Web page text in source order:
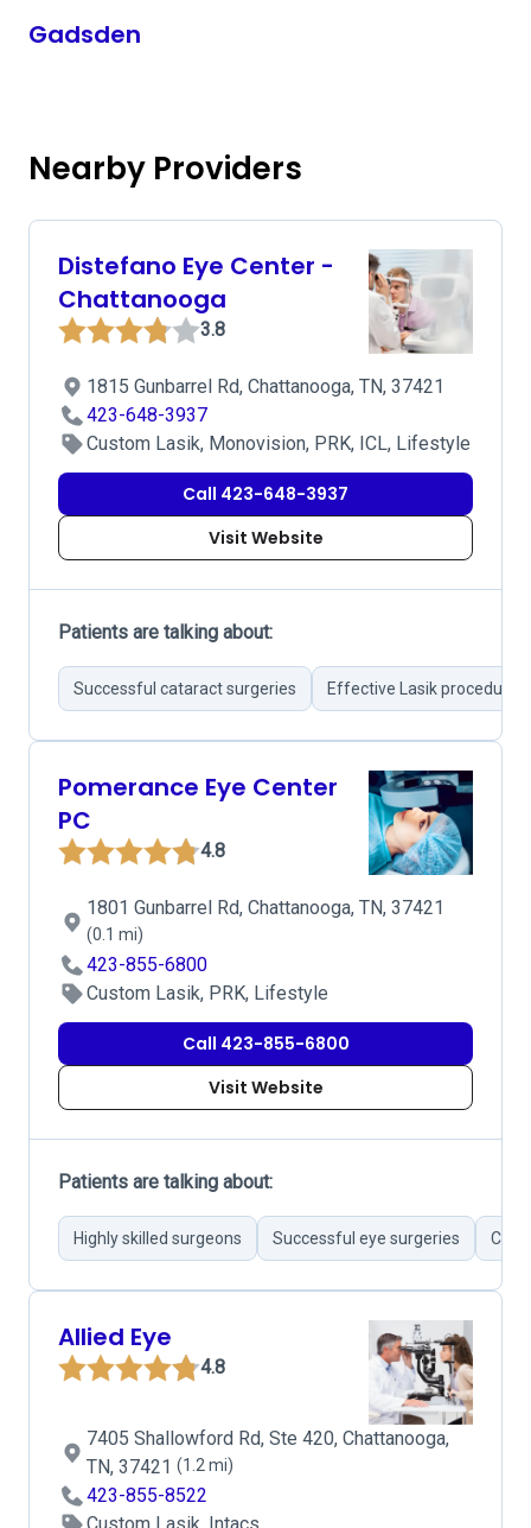
Gadsden
Nearby Providers
Distefano Eye Center -
Chattanooga
3.8
1815 Gunbarrel Rd, Chattanooga, TN, 37421
423-648-3937
Custom Lasik, Monovision, PRK, ICL, Lifestyle
Call 423-648-3937
Visit Website
Patients are talking about:
Successful cataract surgeries Effective Lasik procedures
Pomerance Eye Center
PC
4.8
1801 Gunbarrel Rd, Chattanooga, TN, 37421
(0.1 mi)
423-855-6800
Custom Lasik, PRK, Lifestyle
Call 423-855-6800
Visit Website
Patients are talking about:
Highly skilled surgeons Successful eye surgeries
Allied Eye
4.8
7405 Shallowford Rd, Ste 420, Chattanooga,
TN, 37421 (1.2 mi)
423-855-8522